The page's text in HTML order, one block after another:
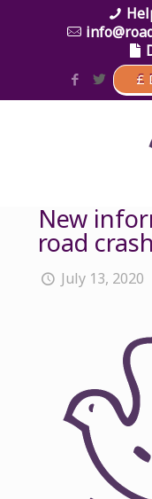
New
road
July 13, 2020